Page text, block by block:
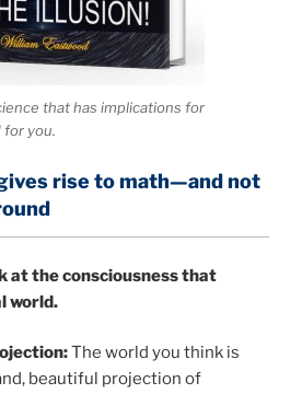
that has implications for
for you.
rise to math—and not
at the consciousness that
world.
The world you think is
beautiful projection of